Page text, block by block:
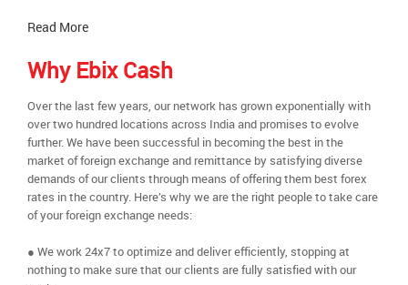
Read More
Why Ebix Cash
Over the last few years, our network has grown exponentially with
over two hundred locations across India and promises to evolve
further. We have been successful in becoming the best in the
market of foreign exchange and remittance by satisfying diverse
demands of our clients through means of offering them best forex
rates in the country. Here’s why we are the right people to take care
of your foreign exchange needs:
● We work 24x7 to optimize and deliver efficiently, stopping at
nothing to make sure that our clients are fully satisfied with our